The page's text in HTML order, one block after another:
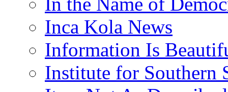
Inca Kola News
Information Is
Institute for Southern